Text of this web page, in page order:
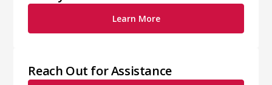
Learn More
Reach Out for Assistance